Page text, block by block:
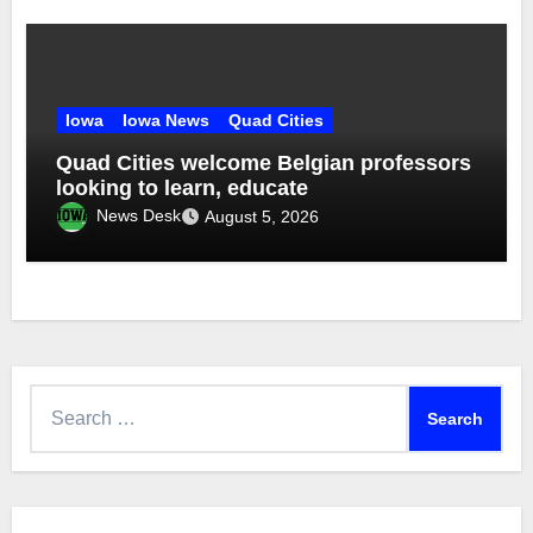
Iowa Iowa News Quad Cities
Quad Cities welcome Belgian professors
looking to learn, educate
News Desk August 5, 2026